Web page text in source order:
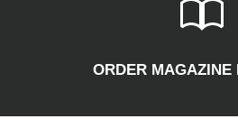
ORDER MAGAZINE